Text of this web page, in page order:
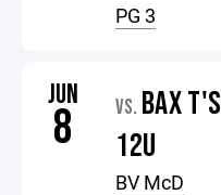
PG 3
JUN
8 VS. BAX T'S
12U
BV McD